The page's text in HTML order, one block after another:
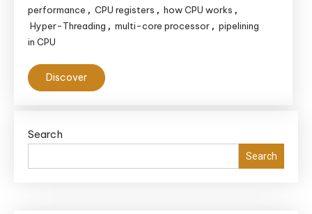
performance , CPU registers , how CPU works ,
Hyper-Threading , multi-core processor , pipelining
in CPU
Discover
Search
Search